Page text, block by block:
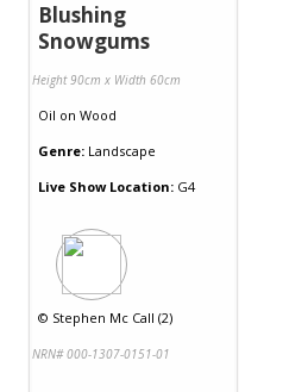
Blushing
Snowgums
Height 90cm x Width 60cm
Oil on Wood
Genre: Landscape
Live Show Location: G4
© Stephen Mc Call (2)
NRN# 000-1307-0151-01